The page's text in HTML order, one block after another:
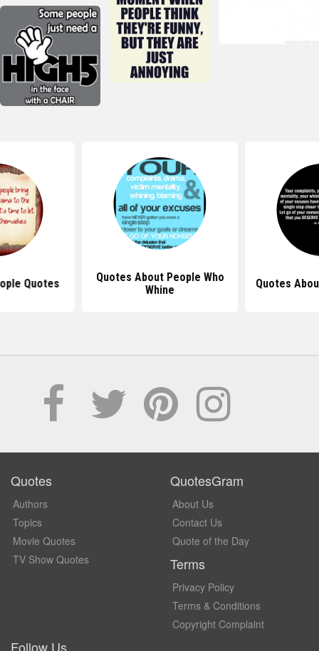
Quotes
Quotes About People Who
Whine
Quotes
Quotes
Authors
Topics
Movie Quotes
TV Show Quotes
QuotesGram
About Us
Contact Us
Quote of the Day
Terms
Privacy Policy
Terms & Conditions
Copyright Complaint
Follow Us